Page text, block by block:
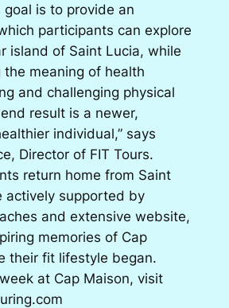
goal is to provide an
participants can explore
island of Saint Lucia, while
meaning of health
and challenging physical
result is a newer,
individual,” says
Director of FIT Tours.
return home from Saint
actively supported by
and extensive website,
memories of Cap
their fit lifestyle began.
at Cap Maison, visit